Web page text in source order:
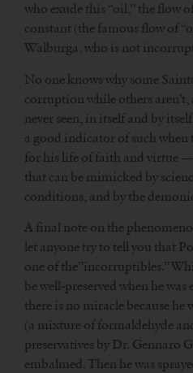
who exude this “oil,” the flow
constant (the famous flow of
Walburga, who is not
No one knows why some
corruption while others
never seen, in itself and by
a good indicator of such when
for his life of faith and virtue
that can be mimicked by
conditions, and by the
A final note on the
let anyone try to tell you that
one of the”incorruptibles.”
be well-preserved when he
there is no miracle because
(a mixture of formaldehyde
preservatives by Dr. Gennaro
embalmed. Then he was